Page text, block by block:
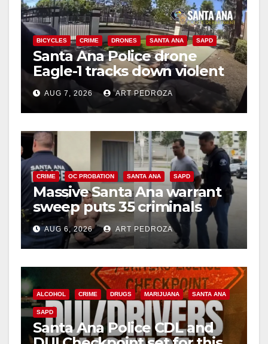
BICYCLES CRIME DRONES SANTA ANA SAPD
Santa Ana Police drone
Eagle-1 tracks down violent
porch thief in minutes
AUG 7, 2026 ART PEDROZA
CRIME OC PROBATION SANTA ANA SAPD
Massive Santa Ana warrant
sweep puts 35 criminals
behind bars amid recidivism
surge
AUG 6, 2026 ART PEDROZA
ALCOHOL CRIME DRUGS MARIJUANA SANTA ANA
SAPD
Santa Ana Police CDL and